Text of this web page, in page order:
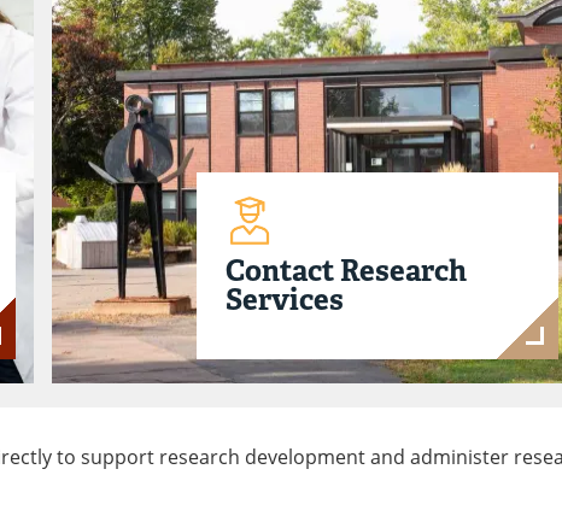
Contact Research
Services
to support research development and administer